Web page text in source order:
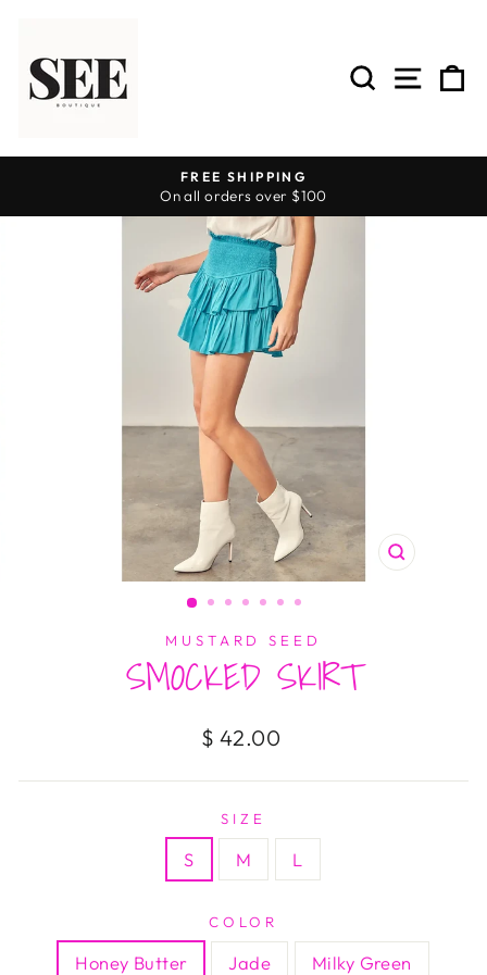
content
SEARCH
SITE
Pause
slideshow
FREE SHIPPING
On all orders over $100
CLOSE
MUSTARD SEED
SMOCKED SKIRT
Regular
$ 42.00
SIZE
S M L
COLOR
Honey Butter Jade Milky Green